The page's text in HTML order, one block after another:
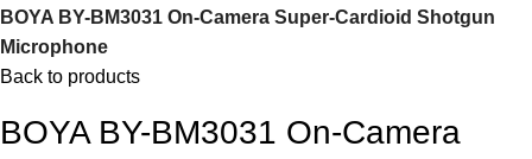
BOYA BY-BM3031 On-Camera Super-Cardioid Shotgun
Microphone
Back to products
BOYA BY-BM3031 On-Camera